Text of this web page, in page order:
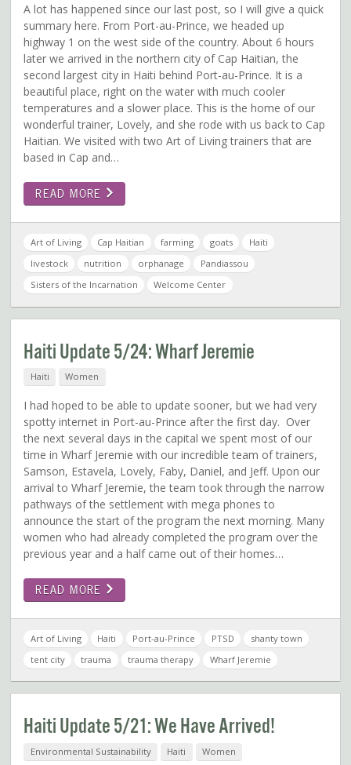
A lot has happened since our last post, so I will give a quick
summary here. From Port-au-Prince, we headed up
highway 1 on the west side of the country. About 6 hours
later we arrived in the northern city of Cap Haitian, the
second largest city in Haiti behind Port-au-Prince. It is a
beautiful place, right on the water with much cooler
temperatures and a slower place. This is the home of our
wonderful trainer, Lovely, and she rode with us back to Cap
Haitian. We visited with two Art of Living trainers that are
based in Cap and…
READ MORE
Art of Living Cap Haitian farming goats
Haiti
livestock
nutrition orphanage
Pandiassou
Sisters of the Incarnation
Welcome Center
Haiti Update 5/24: Wharf Jeremie
Haiti Women
I had hoped to be able to update sooner, but we had very
spotty internet in Port-au-Prince after the first day. Over
the next several days in the capital we spent most of our
time in Wharf Jeremie with our incredible team of trainers,
Samson, Estavela, Lovely, Faby, Daniel, and Jeff. Upon our
arrival to Wharf Jeremie, the team took through the narrow
pathways of the settlement with mega phones to
announce the start of the program the next morning. Many
women who had already completed the program over the
previous year and a half came out of their homes…
READ MORE
Art of Living Haiti Port-au-Prince PTSD
shanty town
tent city
trauma trauma therapy Wharf Jeremie
Haiti Update 5/21: We Have Arrived!
Environmental Sustainability Haiti Women